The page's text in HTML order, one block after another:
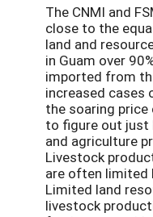
The CNMI and
close to the
land and
in Guam over
imported from
increased cases
the soaring price
to figure out
and agriculture
Livestock
are often limited
Limited land
livestock